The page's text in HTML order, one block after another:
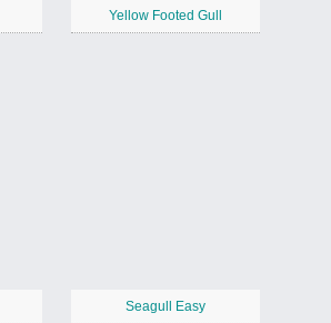
Yellow Footed Gull
Seagull Easy